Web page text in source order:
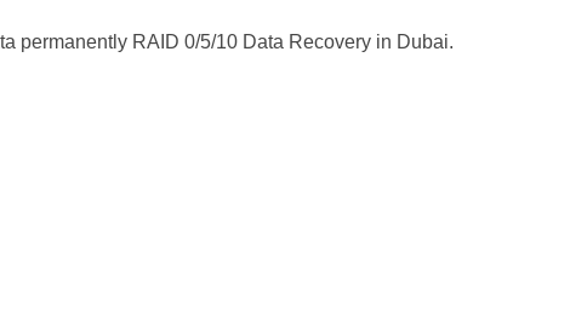
permanently RAID 0/5/10 Data Recovery in Dubai.